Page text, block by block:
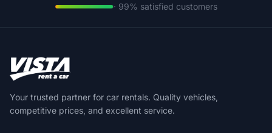
· 99% satisfied customers
Your trusted partner for car rentals. Quality vehicles,
competitive prices, and excellent service.